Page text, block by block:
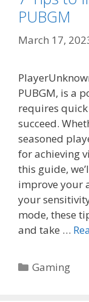
PUBGM
March 17,
PUBGM, is a
requires
succeed.
seasoned
for achieving
this guide,
improve your
your
mode, these
and take …
Categories
Gaming